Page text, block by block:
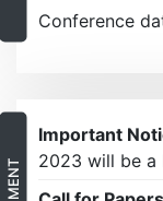
Conference
Important
2023 will be a